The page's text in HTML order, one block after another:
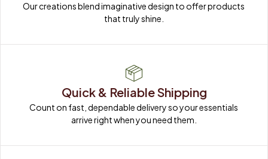
Our creations blend imaginative design to offer products
that truly shine.
Quick & Reliable Shipping
Count on fast, dependable delivery so your essentials
arrive right when you need them.